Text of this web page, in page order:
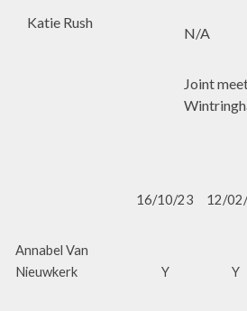
Katie Rush
N/A
Joint
16/10/23 12/
Annabel Van
Nieuwkerk
Y Y